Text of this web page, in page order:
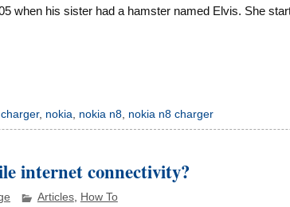
when his sister had a hamster named Elvis. She
, nokia, nokia n8, nokia n8 charger
internet connectivity?
Articles, How To